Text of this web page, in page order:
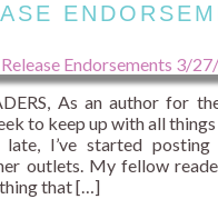
As an author for
to keep up with all
I’ve started
outlets. My fellow
that […]